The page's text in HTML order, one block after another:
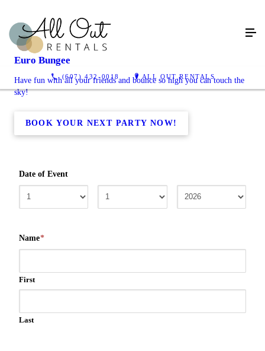
(607) 432-0018 ALL OUT RENTALS
Euro Bungee
Have fun with all your friends and bounce so high you can touch the
sky!
BOOK YOUR NEXT PARTY NOW!
Date of Event
Name*
First
Last